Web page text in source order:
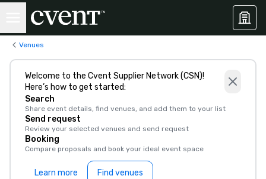
Venues
Welcome to the Cvent Supplier Network (CSN)!
Here’s how to get started:
Search
Share event details, find venues, and add them to your list
Send request
Review your selected venues and send request
Booking
Compare proposals and book your ideal event space
Learn more Find venues